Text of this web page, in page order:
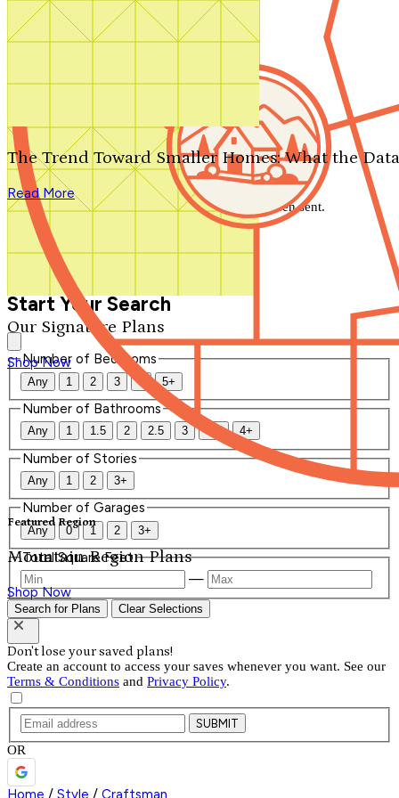
Search by plan number
Our Signature Plans
Shop Now
Featured Region
Mountain Region Plans
Shop Now
The Trend Toward Smaller Homes: What the
Read More
We'll be in touch shortly.
Close
Thank you for your inquiry. Your message has been sent.
We'll be in touch shortly.
Start Your Search
Number of Bedrooms
Any 1 2 3 4 5+
Number of Bathrooms
Any 1 1.5 2 2.5 3 3.5 4+
Number of Stories
Any 1 2 3+
Number of Garages
Any 0 1 2 3+
Total Square Feet
—
Search for Plans Clear Selections
Don't lose your saved plans!
Create an account to access your saves whenever you want. See our
Terms & Conditions and Privacy Policy.
SUBMIT
OR
Home / Style / Craftsman